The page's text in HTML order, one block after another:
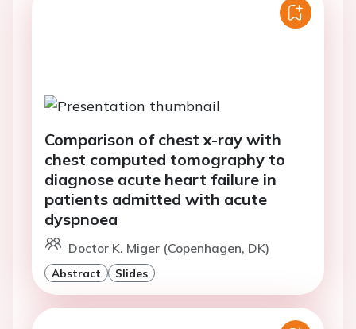
Comparison of chest x-ray with
chest computed tomography to
diagnose acute heart failure in
patients admitted with acute
dyspnoea
Doctor K. Miger (Copenhagen, DK)
Abstract Slides